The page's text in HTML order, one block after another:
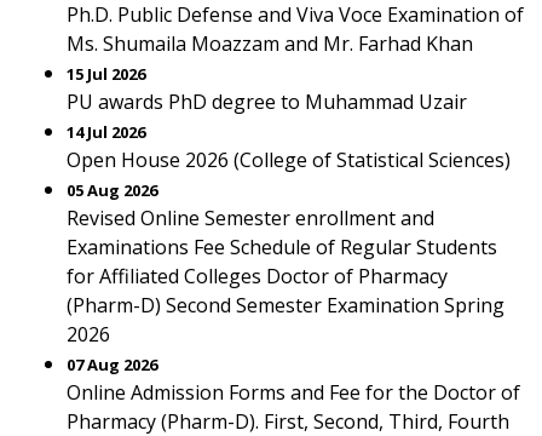
Ph.D. Public Defense and Viva Voce Examination of
Ms. Shumaila Moazzam and Mr. Farhad Khan
15 Jul 2026
PU awards PhD degree to Muhammad Uzair
14 Jul 2026
Open House 2026 (College of Statistical Sciences)
05 Aug 2026
Revised Online Semester enrollment and
Examinations Fee Schedule of Regular Students
for Affiliated Colleges Doctor of Pharmacy
(Pharm-D) Second Semester Examination Spring
2026
07 Aug 2026
Online Admission Forms and Fee for the Doctor of
Pharmacy (Pharm-D). First, Second, Third, Fourth